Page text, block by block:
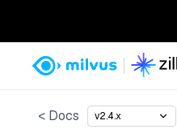
< Docs v2.4.x